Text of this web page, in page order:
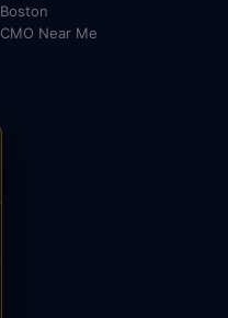
Boston
CMO Near Me